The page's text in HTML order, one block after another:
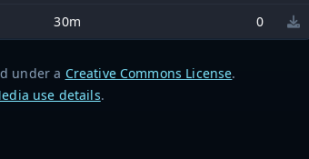
30m 0
under a Creative Commons License.
use details.